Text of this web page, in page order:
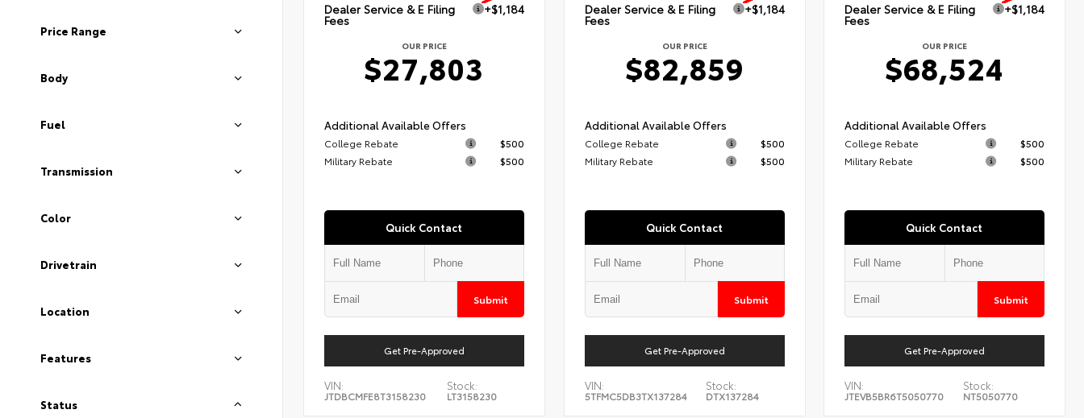
Price Range
Body
Fuel
Transmission
Color
Drivetrain
Location
Features
Status
Dealer Service & E Filing
Fees
+$1,184
OUR PRICE
$27,803
Additional Available Offers
College Rebate
$500
Military Rebate
$500
Quick Contact
Submit
Get Pre-Approved
VIN:
JTDBCMFE8T3158230
Stock:
LT3158230
Dealer Service & E Filing
Fees
+$1,184
OUR PRICE
$82,859
Additional Available Offers
College Rebate
$500
Military Rebate
$500
Quick Contact
Submit
Get Pre-Approved
VIN:
5TFMC5DB3TX137284
Stock:
DTX137284
Dealer Service & E Filing
Fees
+$1,184
OUR PRICE
$68,524
Additional Available Offers
College Rebate
$500
Military Rebate
$500
Quick Contact
Submit
Get Pre-Approved
VIN:
JTEVB5BR6T5050770
Stock:
NT5050770